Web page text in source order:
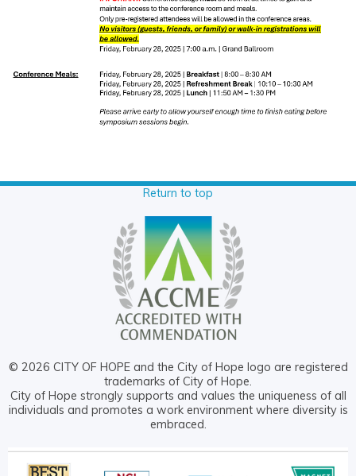
Return to top
© 2026 CITY OF HOPE and the City of Hope logo are registered
trademarks of City of Hope.
City of Hope strongly supports and values the uniqueness of all
individuals and promotes a work environment where diversity is
embraced.